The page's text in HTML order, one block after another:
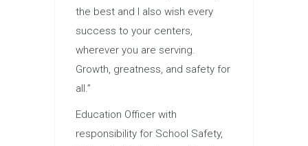
the best and I also wish every
success to your centers,
wherever you are serving.
Growth, greatness, and safety for
all.”
Education Officer with
responsibility for School Safety,